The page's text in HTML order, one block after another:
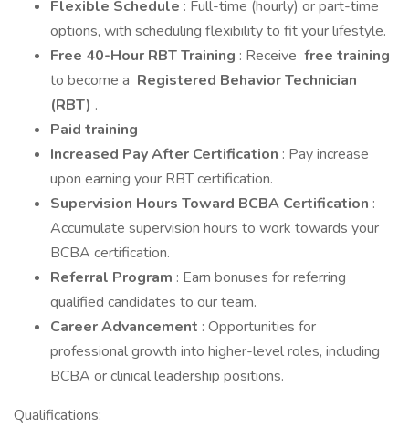
Flexible Schedule : Full-time (hourly) or part-time
options, with scheduling flexibility to fit your lifestyle.
Free 40-Hour RBT Training : Receive free training
to become a Registered Behavior Technician
(RBT) .
Paid training
Increased Pay After Certification : Pay increase
upon earning your RBT certification.
Supervision Hours Toward BCBA Certification :
Accumulate supervision hours to work towards your
BCBA certification.
Referral Program : Earn bonuses for referring
qualified candidates to our team.
Career Advancement : Opportunities for
professional growth into higher-level roles, including
BCBA or clinical leadership positions.
Qualifications: